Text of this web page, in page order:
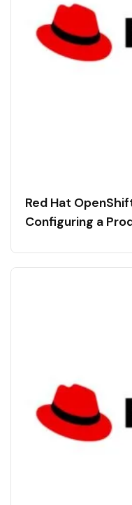
Red Hat
Configuring a